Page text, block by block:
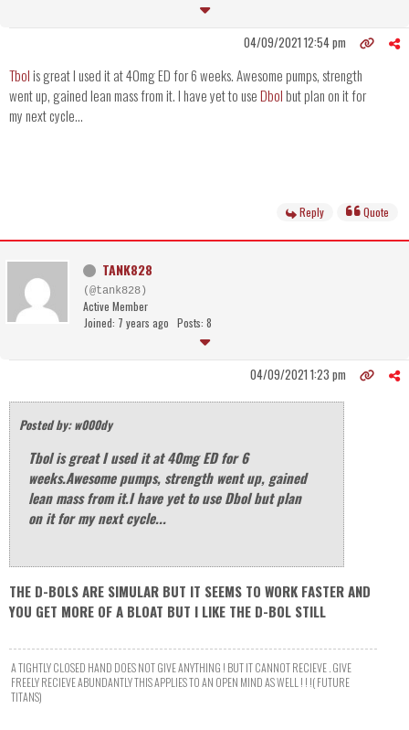
04/09/2021 12:54 pm
Tbolis great I used it at 40mg ED for 6 weeks. Awesome pumps, strength
went up, gained lean mass from it. I have yet to useDbolbut plan on it for
my next cycle...
Reply Quote
TANK828
(@tank828)
Active Member
Joined: 7 years ago Posts: 8
04/09/2021 1:23 pm
Posted by: w000dy
Tbol is great I used it at 40mg ED for 6
weeks.Awesome pumps, strength went up, gained
lean mass from it.I have yet to use Dbol but plan
on it for my next cycle...
THE D-BOLS ARE SIMULAR BUT IT SEEMS TO WORK FASTER AND
YOU GET MORE OF A BLOAT BUT I LIKE THE D-BOL STILL
A TIGHTLY CLOSED HAND DOES NOT GIVE ANYTHING ! BUT IT CANNOT RECIEVE . GIVE
FREELY RECIEVE ABUNDANTLY THIS APPLIES TO AN OPEN MIND AS WELL ! ! !( FUTURE
TITANS)